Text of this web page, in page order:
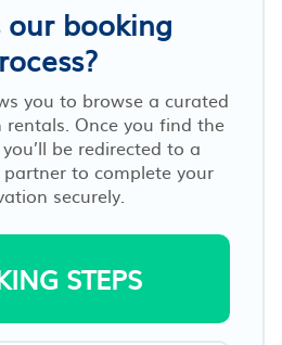
booking
you to browse a curated
Once you find the
be redirected to a
to complete your
securely.
STEPS